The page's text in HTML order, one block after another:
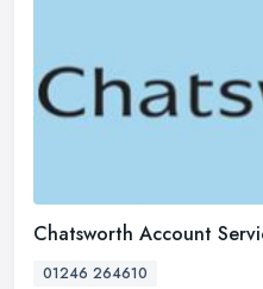
Chatsworth Account
01246 264610